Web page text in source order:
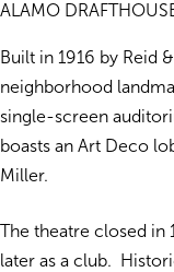
ALAMO
Built in 1916 by Reid
neighborhood
single-screen
boasts an Art Deco
Miller.
The theatre closed in
later as a club.